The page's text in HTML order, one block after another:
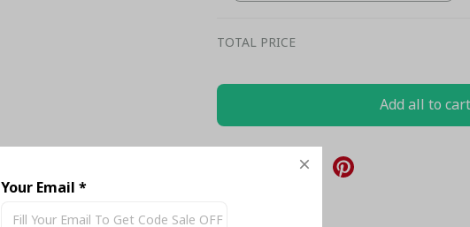
TOTAL PRICE
Add all to cart
Your Email *